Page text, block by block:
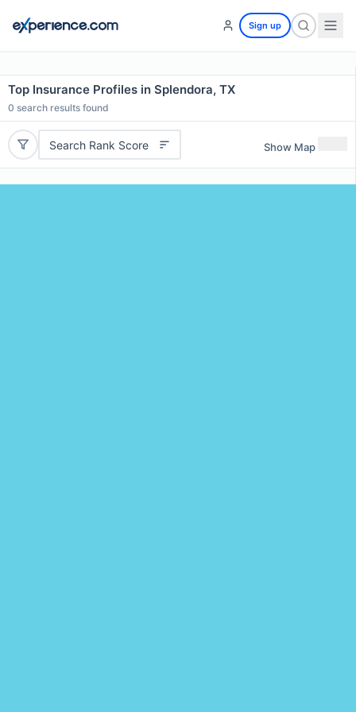
Sign up
Top Insurance Profiles in Splendora, TX
0 search results found
Search Rank Score Show Map